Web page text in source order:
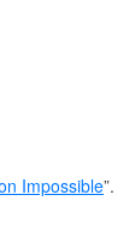
Impossible”.